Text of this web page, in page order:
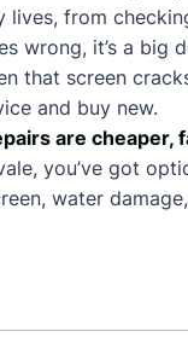
lives, from
wrong, it’s a big
that screen
and buy new.
are cheaper,
you’ve got
water